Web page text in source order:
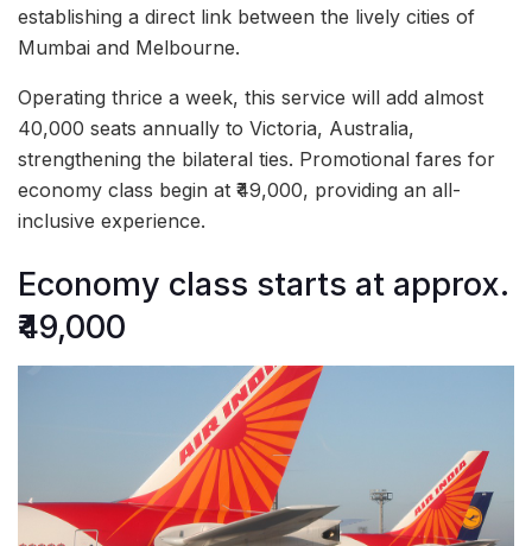
establishing a direct link between the lively cities of
Mumbai and Melbourne.
Operating thrice a week, this service will add almost
40,000 seats annually to Victoria, Australia,
strengthening the bilateral ties. Promotional fares for
economy class begin at ₹49,000, providing an all-
inclusive experience.
Economy class starts at approx.
₹49,000